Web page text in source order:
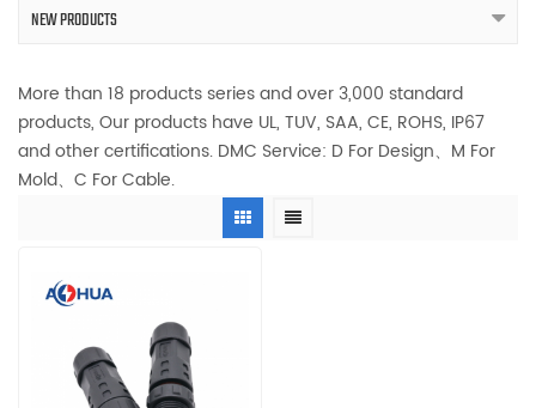
NEW PRODUCTS
More than 18 products series and over 3,000 standard
products, Our products have UL, TUV, SAA, CE, ROHS, IP67
and other certifications. DMC Service: D For Design、M For
Mold、C For Cable.